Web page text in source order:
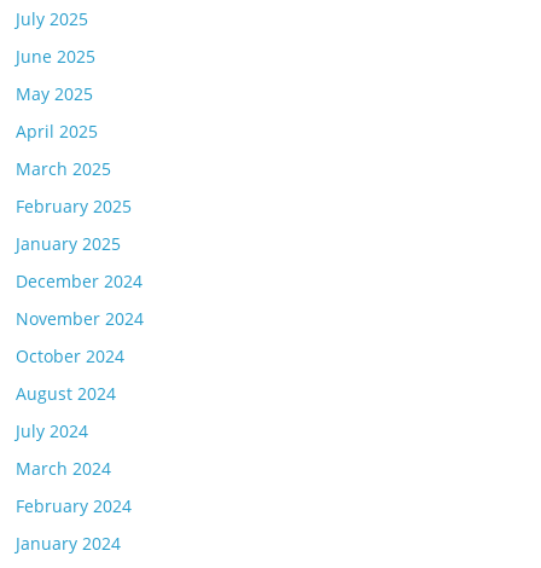
July 2025
June 2025
May 2025
April 2025
March 2025
February 2025
January 2025
December 2024
November 2024
October 2024
August 2024
July 2024
March 2024
February 2024
January 2024